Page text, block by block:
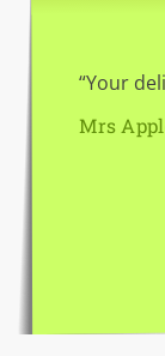
“Your
Mrs